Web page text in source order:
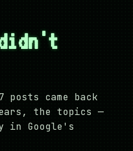
came back
the topics —
in Google's